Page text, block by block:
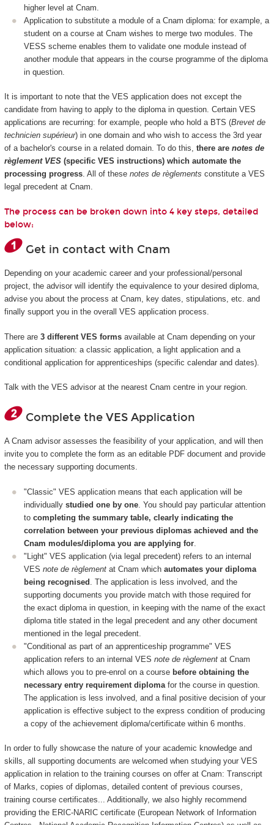
higher level at Cnam.
Application to substitute a module of a Cnam diploma: for example, a
student on a course at Cnam wishes to merge two modules. The
VESS scheme enables them to validate one module instead of
another module that appears in the course programme of the diploma
in question.
It is important to note that the VES application does not except the
candidate from having to apply to the diploma in question. Certain VES
applications are recurring: for example, people who hold a BTS (Brevet de
technicien supérieur) in one domain and who wish to access the 3rd year
of a bachelor's course in a related domain. To do this, there are notes de
règlement VES(specific VES instructions) which automate the
processing progress. All of these notes de règlements constitute a VES
legal precedent at Cnam.
The process can be broken down into 4 key steps, detailed
below:
Get in contact with Cnam
Depending on your academic career and your professional/personal
project, the advisor will identify the equivalence to your desired diploma,
advise you about the process at Cnam, key dates, stipulations, etc. and
finally support you in the overall VES application process.
There are 3 different VES formsavailable at Cnam depending on your
application situation: a classic application, a light application and a
conditional application for apprenticeships (specific calendar and dates).
Talk with the VES advisor at the nearest Cnam centre in your region.
Complete the VES Application
A Cnam advisor assesses the feasibility of your application, and will then
invite you to complete the form as an editable PDF document and provide
the necessary supporting documents.
"Classic" VES application means that each application will be
individually studied one by one . You should pay particular attention
to completing the summary table, clearly indicating the
correlation between your previous diplomas achieved and the
Cnam modules/diploma you are applying for
"Light" VES application (via legal precedent) refers to an internal
VES note de règlement at Cnam which automates your diploma
being recognised
. The application is less involved, and the
supporting documents you provide match with those required for
the exact diploma in question, in keeping with the name of the exact
diploma title stated in the legal precedent and any other document
mentioned in the legal precedent.
"Conditional as part of an apprenticeship programme" VES
application refers to an internal VES note de règlement at Cnam
which allows you to pre-enrol on a course before obtaining the
necessary entry requirement diploma for the course in question.
The application is less involved, and a final positive decision of your
application is effective subject to the express condition of producing
a copy of the achievement diploma/certificate within 6 months.
In order to fully showcase the nature of your academic knowledge and
skills, all supporting documents are welcomed when studying your VES
application in relation to the training courses on offer at Cnam: Transcript
of Marks, copies of diplomas, detailed content of previous courses,
training course certificates... Additionally, we also highly recommend
providing the ERIC-NARIC certificate (European Network of Information